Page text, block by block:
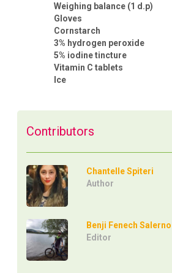
Weighing balance (1 d.p)
Gloves
Cornstarch
3% hydrogen peroxide
5% iodine tincture
Vitamin C tablets
Ice
Contributors
Chantelle Spiteri
Author
Benji Fenech Salerno
Editor